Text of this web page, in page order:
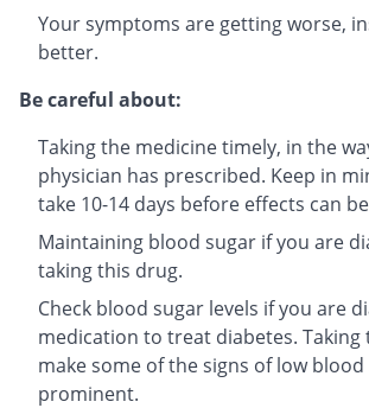
Your symptoms are getting worse,
better.
Be careful about:
Taking the medicine timely, in the
physician has prescribed. Keep in
take 10-14 days before effects can
Maintaining blood sugar if you are
taking this drug.
Check blood sugar levels if you are
medication to treat diabetes. Taking
make some of the signs of low blood
prominent.